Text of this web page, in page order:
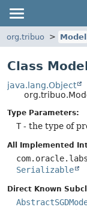
org.tribuo Model
Class
java.lang.Object
Type Parameters:
T- the type of
All Implemented
Serializable
Direct Known